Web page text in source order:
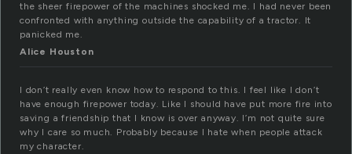
the sheer firepower of the machines shocked me. I had never been
confronted with anything outside the capability of a tractor. It
panicked me.
Alice Houston
I don’t really even know how to respond to this. I feel like I don’t
have enough firepower today. Like I should have put more fire into
saving a friendship that I know is over anyway. I’m not quite sure
why I care so much. Probably because I hate when people attack
my character.